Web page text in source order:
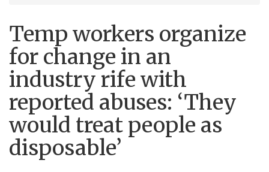
Temp workers organize
for change in an
industry rife with
reported abuses: ‘They
would treat people as
disposable’